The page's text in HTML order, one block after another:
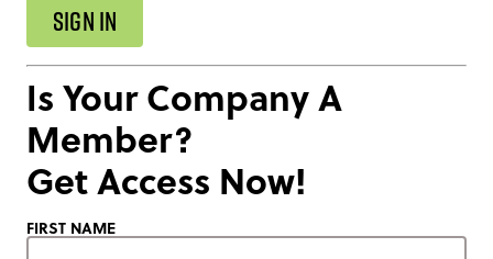
SIGN IN
Is Your Company A
Member?
Get Access Now!
FIRST NAME